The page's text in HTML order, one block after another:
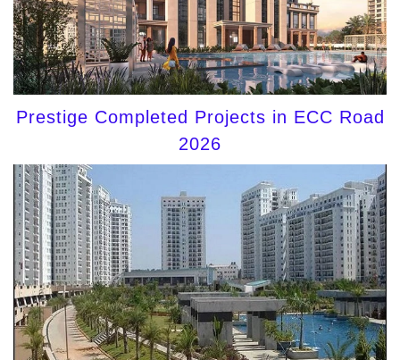
Prestige Completed Projects in ECC Road
2026